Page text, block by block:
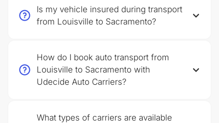
Is my vehicle insured during transport
from Louisville to Sacramento?
How do I book auto transport from
Louisville to Sacramento with
Udecide Auto Carriers?
What types of carriers are available